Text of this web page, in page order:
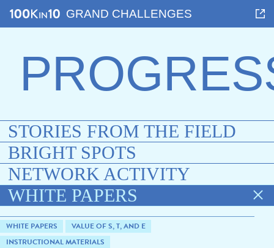
GRAND CHALLENGES
STORIES FROM THE FIELD
BRIGHT SPOTS
NETWORK ACTIVITY
WHITE PAPERS
WHITE PAPERS
VALUE OF S, T, AND E
INSTRUCTIONAL MATERIALS